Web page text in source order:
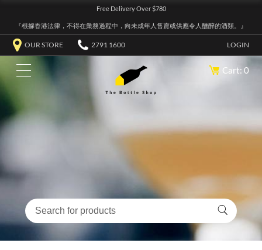
Free Delivery Over $780
『根據香港法律，不得在業務過程中，向未成年人售賣或供應令人醺醉的酒類。』
OUR STORE 2791 1600 LOGIN
Cart: 0